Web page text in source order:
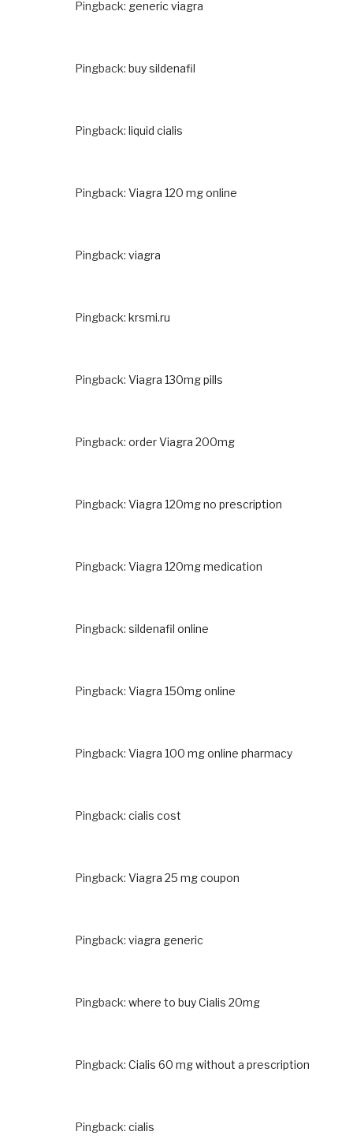
Pingback: generic viagra
Pingback: buy sildenafil
Pingback: liquid cialis
Pingback: Viagra 120 mg online
Pingback: viagra
Pingback: krsmi.ru
Pingback: Viagra 130mg pills
Pingback: order Viagra 200mg
Pingback: Viagra 120mg no prescription
Pingback: Viagra 120mg medication
Pingback: sildenafil online
Pingback: Viagra 150mg online
Pingback: Viagra 100 mg online pharmacy
Pingback: cialis cost
Pingback: Viagra 25 mg coupon
Pingback: viagra generic
Pingback: where to buy Cialis 20mg
Pingback: Cialis 60 mg without a prescription
Pingback: cialis